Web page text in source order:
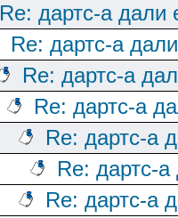
Re: дартс-а дали
Re: дартс-а
Re: дартс-а
Re: дартс-а
Re: дартс-а
Re: дартс-
Re: дартс-а